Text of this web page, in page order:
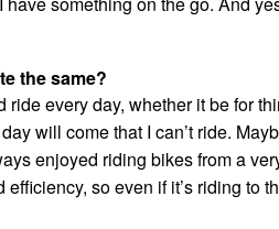
the same?
ride every day, whether it be for
will come that I can’t ride.
enjoyed riding bikes from a
so even if it’s riding to